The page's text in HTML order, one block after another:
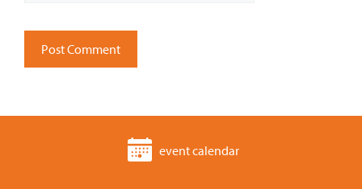
event calendar